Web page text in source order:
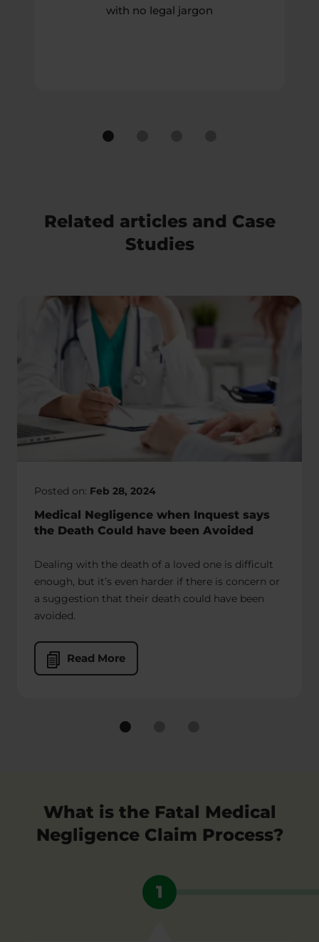
with no legal jargon
Related articles and Case
Studies
Posted on: Feb 28, 2024
Medical Negligence when Inquest says
the Death Could have been Avoided
Dealing with the death of a loved one is difficult
enough, but it’s even harder if there is concern or
a suggestion that their death could have been
avoided.
Read More
What is the Fatal Medical
Negligence Claim Process?
1